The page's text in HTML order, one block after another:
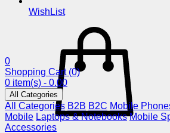
WishList
0
Shopping Cart (0)
0 item(s) - 0.00
All Categories
All Categories B2B B2C Mobile
Mobile Laptops & Notebooks Mobile
Accessories